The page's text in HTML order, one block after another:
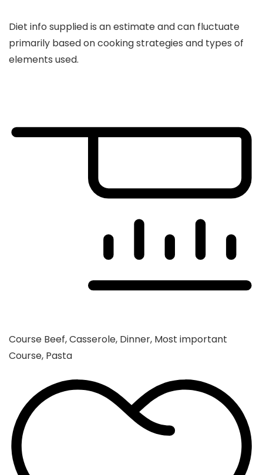
Diet info supplied is an estimate and can fluctuate
primarily based on cooking strategies and types of
elements used.
Course Beef, Casserole, Dinner, Most important
Course, Pasta